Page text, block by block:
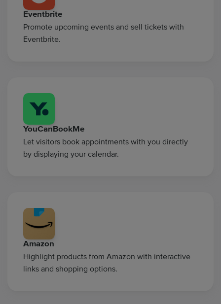
Eventbrite
Promote upcoming events and sell tickets with
Eventbrite.
YouCanBookMe
Let visitors book appointments with you directly
by displaying your calendar.
Amazon
Highlight products from Amazon with interactive
links and shopping options.